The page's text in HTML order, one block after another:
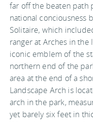
far off the beaten path
national conciousness
Solitaire, which
ranger at Arches in the
iconic emblem of the
northern end of the
area at the end of a
Landscape Arch is
arch in the park,
yet barely six feet in